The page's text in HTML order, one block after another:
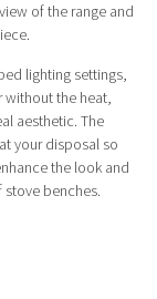
of the range and
lighting settings,
without the heat,
aesthetic. The
your disposal so
the look and
benches.